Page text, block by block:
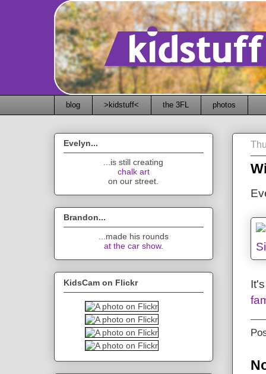
blog >kidstuff< the 3FL photos
Evelyn...
...is still creating
chalk art
on our street.
Brandon...
...made his rounds
at the car show.
KidsCam on Flickr